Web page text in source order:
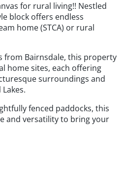
for rural living!! Nestled
block offers endless
home (STCA) or rural
from Bairnsdale, this property
home sites, each offering
surroundings and
fenced paddocks, this
and versatility to bring your